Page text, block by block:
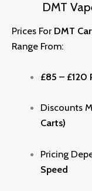
DMT
Prices For DMT
Range From:
£85 – £120
Discounts
Carts)
Pricing
Speed